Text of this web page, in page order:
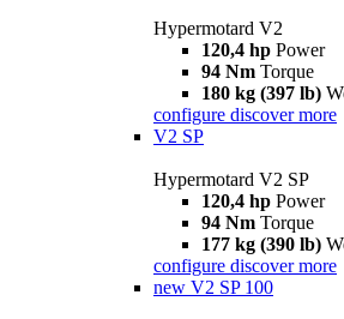
Hypermotard V2
120,4 hp Power
94 Nm Torque
180 kg (397 lb)
configure discover more
V2 SP
Hypermotard V2 SP
120,4 hp Power
94 Nm Torque
177 kg (390 lb)
configure discover more
new V2 SP 100